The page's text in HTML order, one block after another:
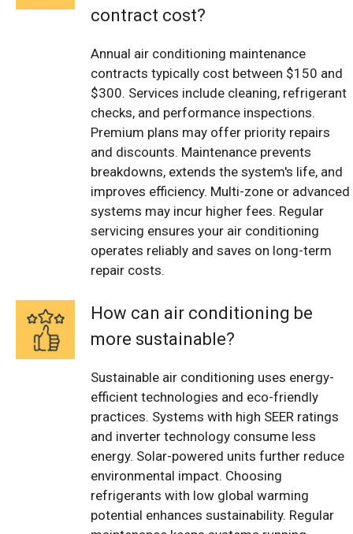
contract cost?
Annual air conditioning maintenance
contracts typically cost between $150 and
$300. Services include cleaning, refrigerant
checks, and performance inspections.
Premium plans may offer priority repairs
and discounts. Maintenance prevents
breakdowns, extends the system's life, and
improves efficiency. Multi-zone or advanced
systems may incur higher fees. Regular
servicing ensures your air conditioning
operates reliably and saves on long-term
repair costs.
How can air conditioning be
more sustainable?
Sustainable air conditioning uses energy-
efficient technologies and eco-friendly
practices. Systems with high SEER ratings
and inverter technology consume less
energy. Solar-powered units further reduce
environmental impact. Choosing
refrigerants with low global warming
potential enhances sustainability. Regular